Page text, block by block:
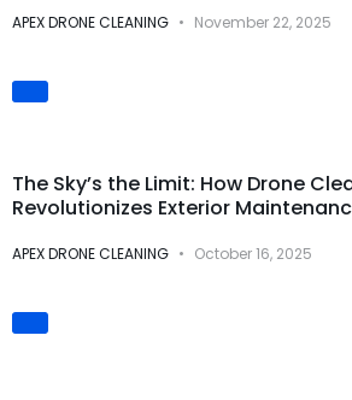
APEX DRONE CLEANING November 22, 2025
The Sky’s the Limit: How Drone
Revolutionizes Exterior
APEX DRONE CLEANING October 16, 2025